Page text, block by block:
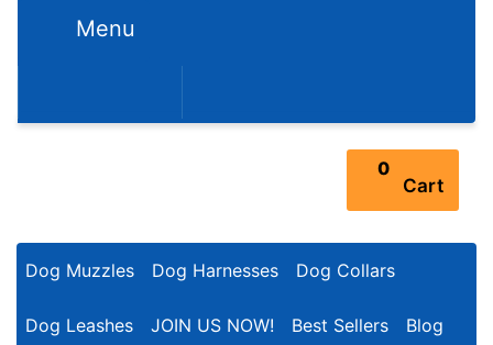
Menu
0
Cart
Dog Muzzles Dog Harnesses Dog Collars
Dog Leashes JOIN US NOW! Best Sellers Blog